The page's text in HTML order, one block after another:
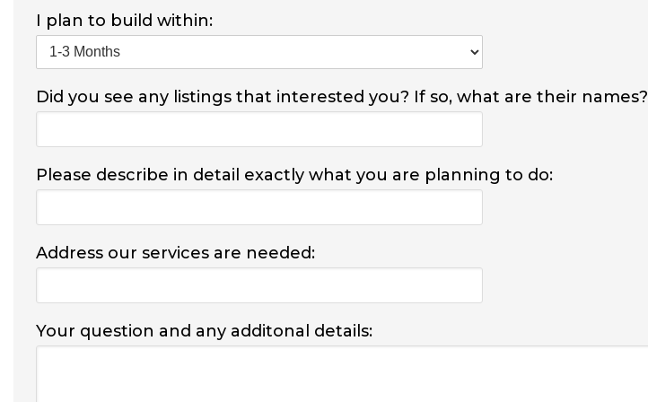
I plan to build within:
Did you see any listings that interested you? If so, what are their names?
Please describe in detail exactly what you are planning to do:
Address our services are needed:
Your question and any additonal details: